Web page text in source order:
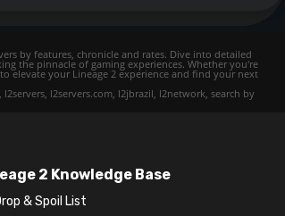
by features, chronicle and rates. Dive into detailed
the pinnacle of gaming experiences. Whether you're
elevate your Lineage 2 experience and find your next
l2servers.com, l2jbrazil, l2network, search by
2 Knowledge Base
& Spoil List